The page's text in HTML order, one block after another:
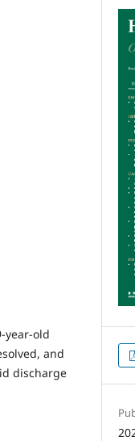
year-old
and
discharge